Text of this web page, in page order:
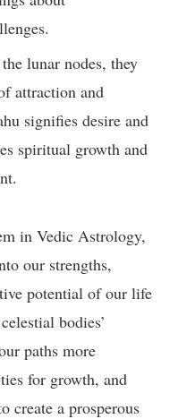
lunar nodes, they
attraction and
signifies desire and
spiritual growth and
in Vedic Astrology,
our strengths,
potential of our life
bodies’
paths more
for growth, and
create a prosperous